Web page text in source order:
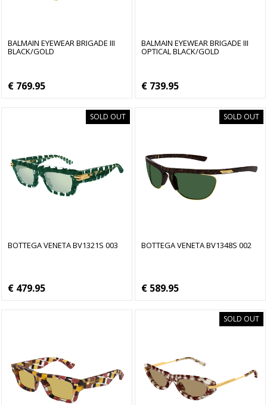
BALMAIN EYEWEAR BRIGADE III
BLACK/GOLD
€ 769.95
BALMAIN EYEWEAR BRIGADE III
OPTICAL BLACK/GOLD
€ 739.95
SOLD OUT
BOTTEGA VENETA BV1321S 003
€ 479.95
SOLD OUT
BOTTEGA VENETA BV1348S 002
€ 589.95
SOLD OUT